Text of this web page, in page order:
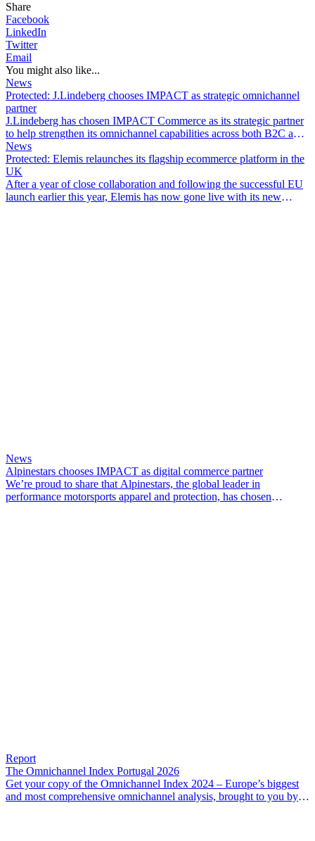
Share
Facebook
LinkedIn
Twitter
Email
You might also like...
News
Protected: J.Lindeberg chooses IMPACT as strategic omnichannel
partner
J.Lindeberg has chosen IMPACT Commerce as its strategic partner
to help strengthen its omnichannel capabilities across both B2C and
B2B.
News
Protected: Elemis relaunches its flagship ecommerce platform in the
UK
After a year of close collaboration and following the successful EU
launch earlier this year, Elemis has now gone live with its new
News
Alpinestars chooses IMPACT as digital commerce partner
We’re proud to share that Alpinestars, the global leader in
performance motorsports apparel and protection, has chosen
Report
The Omnichannel Index Portugal 2026
Get your copy of the Omnichannel Index 2024 – Europe’s biggest
and most comprehensive omnichannel analysis, brought to you by